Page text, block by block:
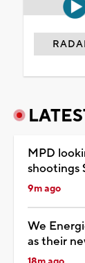
MPD
shootings
9m ago
We
as their